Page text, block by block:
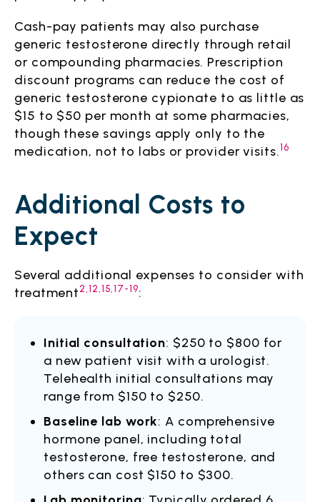
Cash-pay patients may also purchase
generic testosterone directly through retail
or compounding pharmacies. Prescription
discount programs can reduce the cost of
generic testosterone cypionate to as little as
$15 to $50 per month at some pharmacies,
though these savings apply only to the
medication, not to labs or provider visits.16
Additional Costs to
Expect
Several additional expenses to consider with
treatment2,12,15,17-19:
Initial consultation: $250 to $800 for
a new patient visit with a urologist.
Telehealth initial consultations may
range from $150 to $250.
Baseline lab work: A comprehensive
hormone panel, including total
testosterone, free testosterone, and
others can cost $150 to $300.